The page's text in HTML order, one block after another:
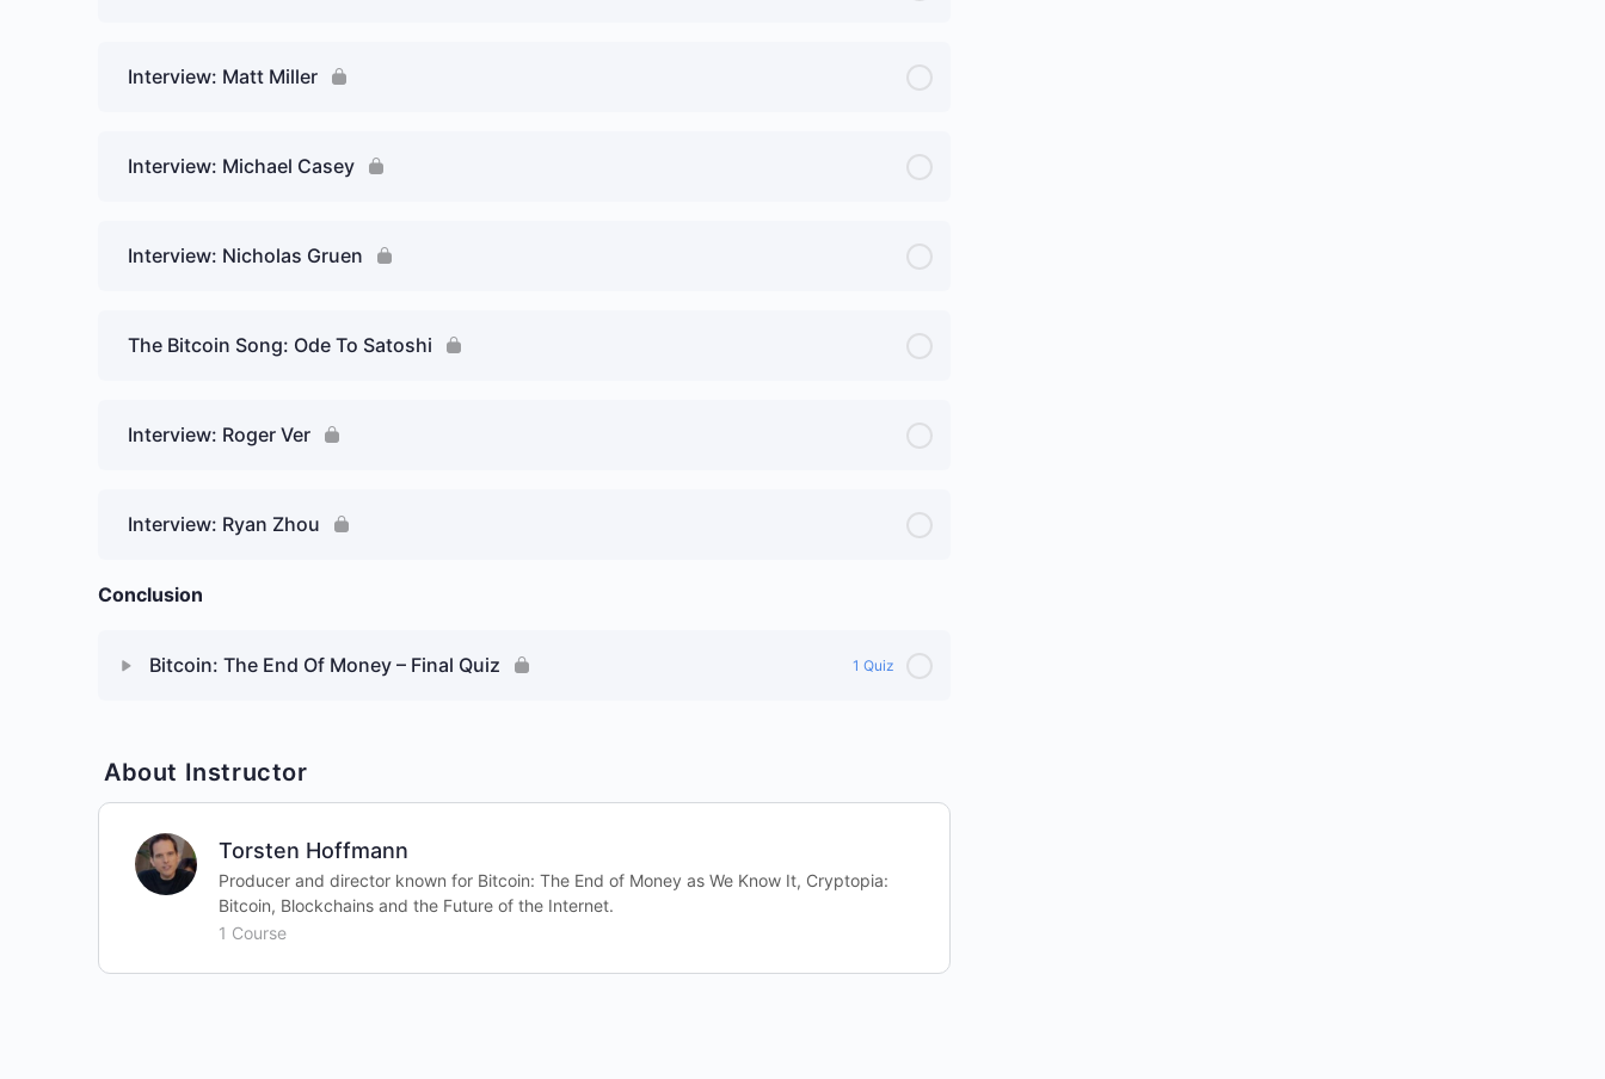
Interview: Matt Miller
Interview: Michael Casey
Interview: Nicholas Gruen
The Bitcoin Song: Ode To Satoshi
Interview: Roger Ver
Interview: Ryan Zhou
Conclusion
Bitcoin: The End Of Money – Final Quiz 1 Quiz
About Instructor
Torsten Hoffmann
Producer and director known for Bitcoin: The End of Money as We Know It, Cryptopia:
Bitcoin, Blockchains and the Future of the Internet.
1 Course